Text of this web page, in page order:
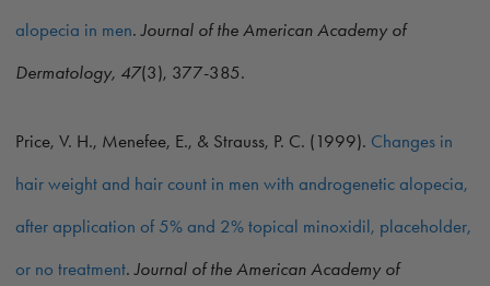
alopecia in men.Journal of the American Academy of
Dermatology, 47(3), 377-385.
Price, V. H., Menefee, E., & Strauss, P. C. (1999). Changes in
hair weight and hair count in men with androgenetic alopecia,
after application of 5% and 2% topical minoxidil, placeholder,
or no treatment.Journal of the American Academy of